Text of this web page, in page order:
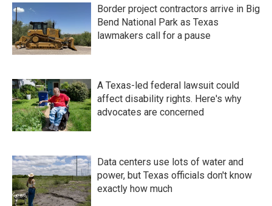
Border project contractors arrive in Big
Bend National Park as Texas
lawmakers call for a pause
A Texas-led federal lawsuit could
affect disability rights. Here's why
advocates are concerned
Data centers use lots of water and
power, but Texas officials don't know
exactly how much